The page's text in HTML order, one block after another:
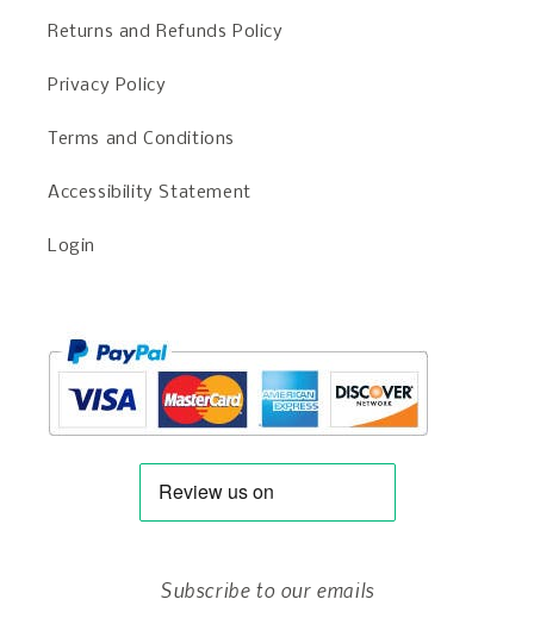
Returns and Refunds Policy
Privacy Policy
Terms and Conditions
Accessibility Statement
Login
Subscribe to our emails